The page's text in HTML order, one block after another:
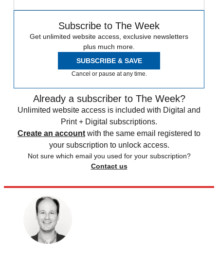
Subscribe to The Week
Get unlimited website access, exclusive newsletters
plus much more.
SUBSCRIBE & SAVE
Cancel or pause at any time.
Already a subscriber to The Week?
Unlimited website access is included with Digital and
Print + Digital subscriptions.
Create an account with the same email registered to
your subscription to unlock access.
Not sure which email you used for your subscription?
Contact us